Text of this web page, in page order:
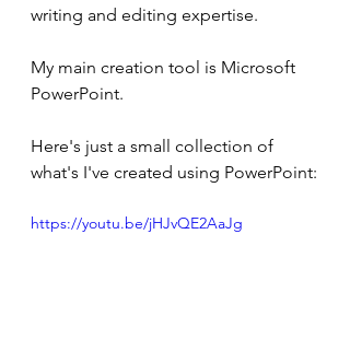
writing and editing expertise.
My main creation tool is Microsoft
PowerPoint.
Here's just a small collection of
what's I've created using PowerPoint:
https://youtu.be/jHJvQE2AaJg